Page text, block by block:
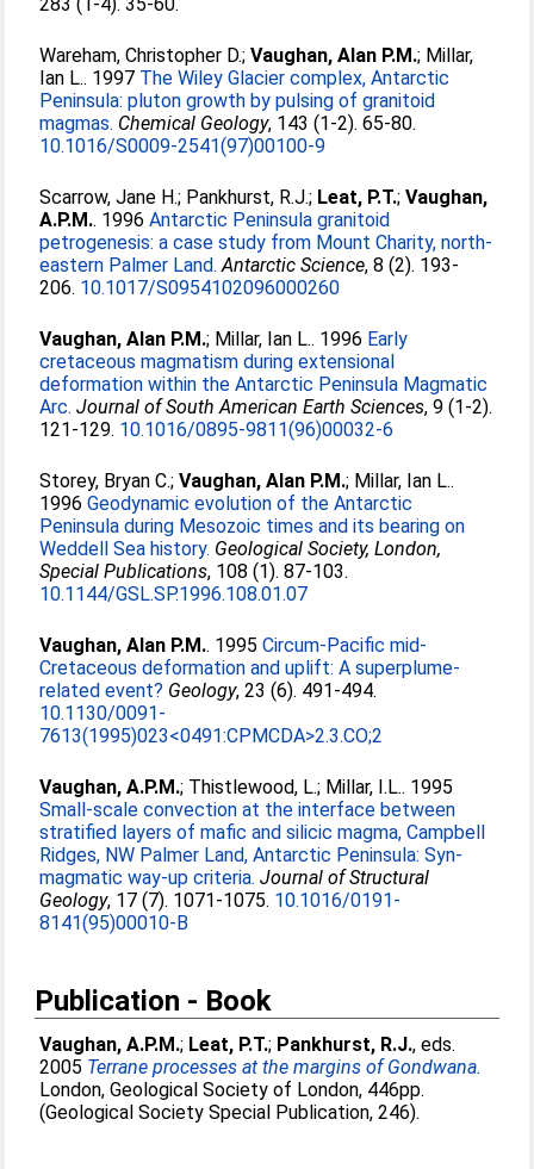
Wareham, Christopher D.;Vaughan, Alan P.M.; Millar,
Ian L.. 1997 The Wiley Glacier complex, Antarctic
Peninsula: pluton growth by pulsing of granitoid
magmas. Chemical Geology, 143 (1-2). 65-80.
10.1016/S0009-2541(97)00100-9
Scarrow, Jane H.; Pankhurst, R.J.; Leat, P.T.;Vaughan,
A.P.M.. 1996Antarctic Peninsula granitoid
petrogenesis: a case study from Mount Charity, north-
eastern Palmer Land. Antarctic Science, 8 (2). 193-
206. 10.1017/S0954102096000260
Vaughan, Alan P.M.; Millar, Ian L.. 1996 Early
cretaceous magmatism during extensional
deformation within the Antarctic Peninsula Magmatic
Arc. Journal of South American Earth Sciences, 9 (1-2).
121-129. 10.1016/0895-9811(96)00032-6
Storey, Bryan C.;Vaughan, Alan P.M.; Millar, Ian L..
1996Geodynamic evolution of the Antarctic
Peninsula during Mesozoic times and its bearing on
Weddell Sea history. Geological Society, London,
Special Publications, 108 (1). 87-103.
10.1144/GSL.SP.1996.108.01.07
Vaughan, Alan P.M.. 1995Circum-Pacific mid-
Cretaceous deformation and uplift: A superplume-
related event? Geology, 23 (6). 491-494.
10.1130/0091-
7613(1995)023<0491:CPMCDA>2.3.CO;2
Vaughan, A.P.M.; Thistlewood, L.; Millar, I.L.. 1995
Small-scale convection at the interface between
stratified layers of mafic and silicic magma, Campbell
Ridges, NW Palmer Land, Antarctic Peninsula: Syn-
magmatic way-up criteria. Journal of Structural
Geology, 17 (7). 1071-1075. 10.1016/0191-
8141(95)00010-B
Publication - Book
Vaughan, A.P.M.; Leat, P.T.; Pankhurst, R.J., eds.
2005 Terrane processes at the margins of Gondwana.
London, Geological Society of London, 446pp.
(Geological Society Special Publication, 246).